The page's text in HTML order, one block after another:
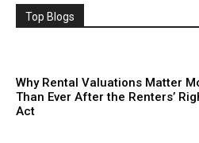
Top Blogs
Why Rental Valuations Matter
Than Ever After the Renters’
Act